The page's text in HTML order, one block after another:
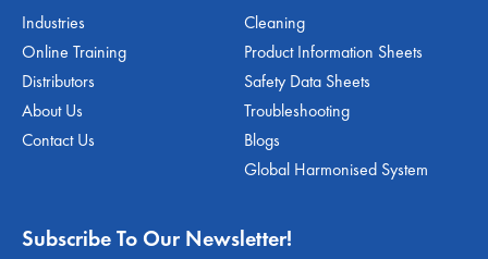
Industries
Online Training
Distributors
About Us
Contact Us
Cleaning
Product Information Sheets
Safety Data Sheets
Troubleshooting
Blogs
Global Harmonised System
Subscribe To Our Newsletter!